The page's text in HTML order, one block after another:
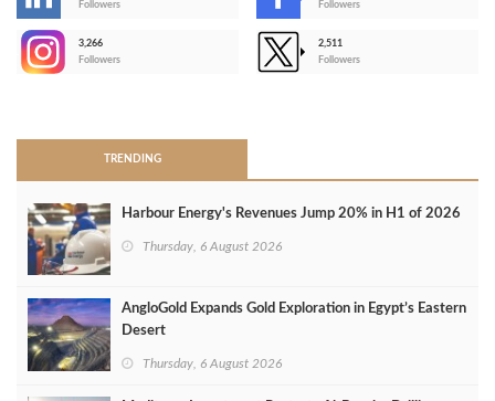
Followers
Followers
3,266
Followers
2,511
Followers
TRENDING
Harbour Energy's Revenues Jump 20% in H1 of 2026
Thursday, 6 August 2026
AngloGold Expands Gold Exploration in Egypt’s Eastern
Desert
Thursday, 6 August 2026